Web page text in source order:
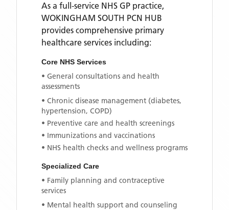
As a full-service NHS GP practice,
WOKINGHAM SOUTH PCN HUB
provides comprehensive primary
healthcare services including:
Core NHS Services
• General consultations and health
assessments
• Chronic disease management (diabetes,
hypertension, COPD)
• Preventive care and health screenings
• Immunizations and vaccinations
• NHS health checks and wellness programs
Specialized Care
• Family planning and contraceptive
services
• Mental health support and counseling